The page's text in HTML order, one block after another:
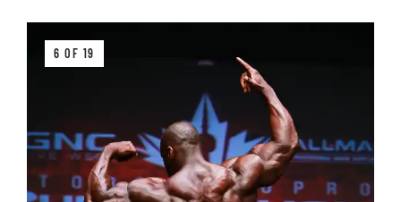
6 OF 19